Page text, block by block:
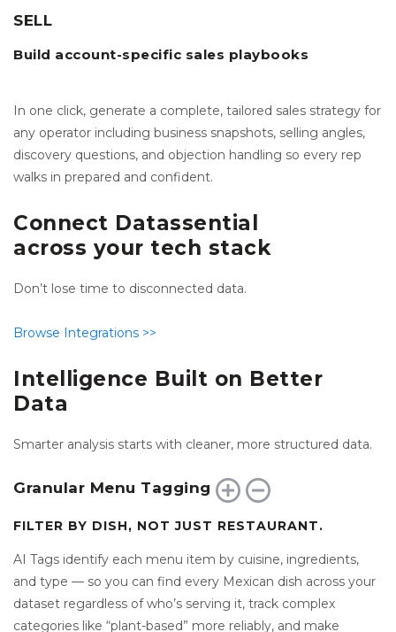
SELL
Build account-specific sales playbooks
In one click, generate a complete, tailored sales strategy for
any operator including business snapshots, selling angles,
discovery questions, and objection handling so every rep
walks in prepared and confident.
Connect Datassential
across your tech stack
Don’t lose time to disconnected data.
Browse Integrations >>
Intelligence Built on Better
Data
Smarter analysis starts with cleaner, more structured data.
Granular Menu Tagging
FILTER BY DISH, NOT JUST RESTAURANT.
AI Tags identify each menu item by cuisine, ingredients,
and type — so you can find every Mexican dish across your
dataset regardless of who’s serving it, track complex
categories like “plant-based” more reliably, and make